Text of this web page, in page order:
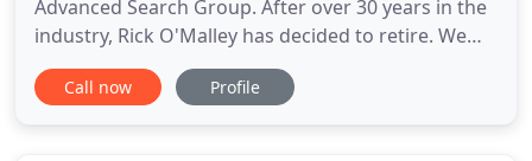
Advanced Search Group. After over 30 years in the
industry, Rick O'Malley has decided to retire. We
wish Rick all the best in his future endeavors. We
hope that we can provide the same level of service
Call now Profile